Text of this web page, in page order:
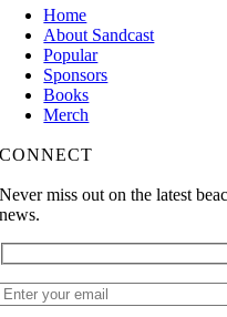
Home
About Sandcast
Popular
Sponsors
Books
Merch
CONNECT
Never miss out on the latest
news.